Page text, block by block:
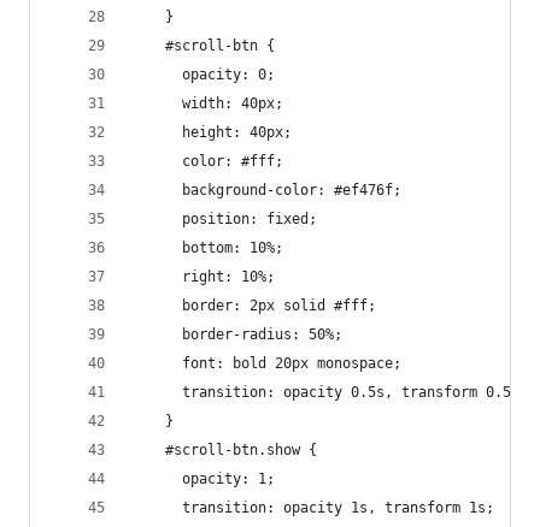
    }
    #scroll-btn {
      opacity: 0;
      width: 40px;
      height: 40px;
      color: #fff;
      background-color: #ef476f;
      position: fixed;
      bottom: 10%;
      right: 10%;
      border: 2px solid #fff;
      border-radius: 50%;
      font: bold 20px monospace;
      transition: opacity 0.5s, transform 0.5s;
    }
    #scroll-btn.show {
      opacity: 1;
      transition: opacity 1s, transform 1s;